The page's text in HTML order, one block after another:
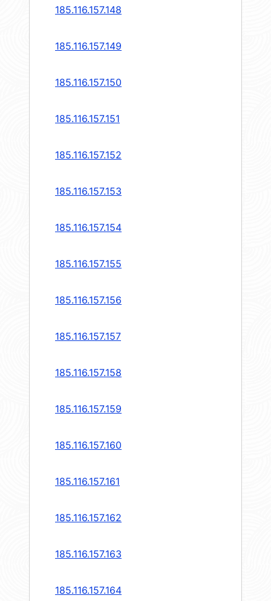
185.116.157.148
185.116.157.149
185.116.157.150
185.116.157.151
185.116.157.152
185.116.157.153
185.116.157.154
185.116.157.155
185.116.157.156
185.116.157.157
185.116.157.158
185.116.157.159
185.116.157.160
185.116.157.161
185.116.157.162
185.116.157.163
185.116.157.164